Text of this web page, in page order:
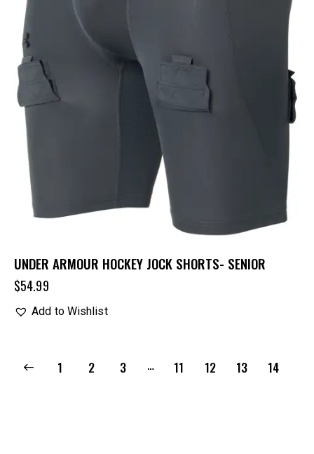
UNDER ARMOUR HOCKEY JOCK SHORTS- SENIOR
$54.99
Add to Wishlist
1 2 3 … 11 12 13 14